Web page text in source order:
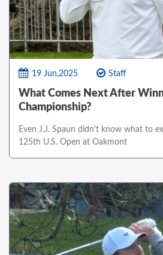
19 Jun,2025 Staff
What Comes Next After
Championship?
Even J.J. Spaun didn't know what to
125th U.S. Open at Oakmont